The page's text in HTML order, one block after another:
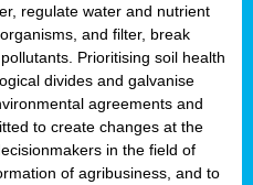
regulate water and nutrient
and filter, break
Prioritising soil health
divides and galvanise
agreements and
to create changes at the
in the field of
of agribusiness, and to